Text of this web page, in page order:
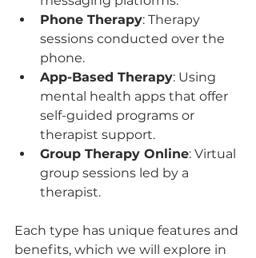
Phone Therapy: Therapy
sessions conducted over the
phone.
App-Based Therapy: Using
mental health apps that offer
self-guided programs or
therapist support.
Group Therapy Online: Virtual
group sessions led by a
therapist.
Each type has unique features and
benefits, which we will explore in